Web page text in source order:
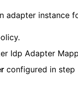
adapter instance
Idp Adapter
configured in step